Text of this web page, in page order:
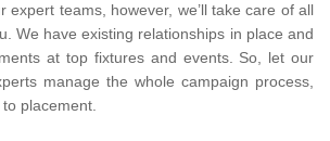
expert teams, however, we’ll take care of all
We have existing relationships in place and
at top fixtures and events. So, let our
manage the whole campaign process,
placement.